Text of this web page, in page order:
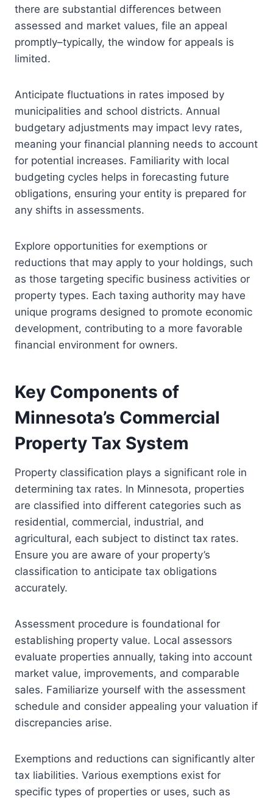
there are substantial differences between
assessed and market values, file an appeal
promptly–typically, the window for appeals is
limited.
Anticipate fluctuations in rates imposed by
municipalities and school districts. Annual
budgetary adjustments may impact levy rates,
meaning your financial planning needs to account
for potential increases. Familiarity with local
budgeting cycles helps in forecasting future
obligations, ensuring your entity is prepared for
any shifts in assessments.
Explore opportunities for exemptions or
reductions that may apply to your holdings, such
as those targeting specific business activities or
property types. Each taxing authority may have
unique programs designed to promote economic
development, contributing to a more favorable
financial environment for owners.
Key Components of
Minnesota’s Commercial
Property Tax System
Property classification plays a significant role in
determining tax rates. In Minnesota, properties
are classified into different categories such as
residential, commercial, industrial, and
agricultural, each subject to distinct tax rates.
Ensure you are aware of your property’s
classification to anticipate tax obligations
accurately.
Assessment procedure is foundational for
establishing property value. Local assessors
evaluate properties annually, taking into account
market value, improvements, and comparable
sales. Familiarize yourself with the assessment
schedule and consider appealing your valuation if
discrepancies arise.
Exemptions and reductions can significantly alter
tax liabilities. Various exemptions exist for
specific types of properties or uses, such as